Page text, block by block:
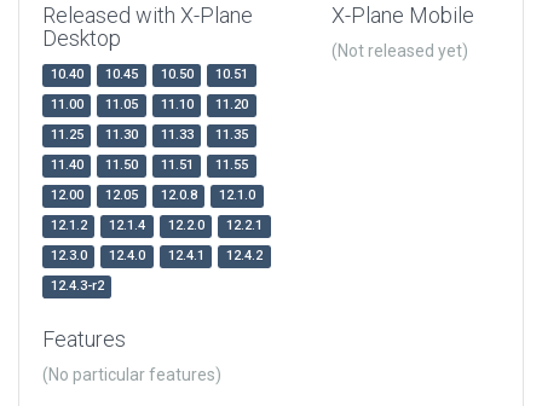
Released with X-Plane
Desktop
10.40 10.45 10.50
10.51
11.00
11.05 11.10
11.20
11.25
11.30 11.33
11.35
11.40
11.50 11.51
11.55
12.00
12.05 12.0.8
12.1.0
12.1.2
12.1.4 12.2.0
12.2.1
12.3.0
12.4.0 12.4.1
12.4.2
12.4.3-r2
X-Plane Mobile
(Not released yet)
Features
(No particular features)